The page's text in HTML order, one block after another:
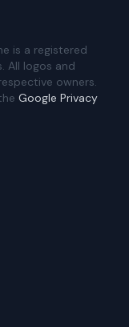
is a registered
All logos and
owners.
Google Privacy